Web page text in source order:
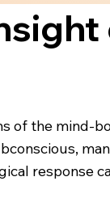
of the mind-
response